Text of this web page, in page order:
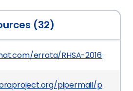
(32)
errata/RHSA-2016-
pipermail/